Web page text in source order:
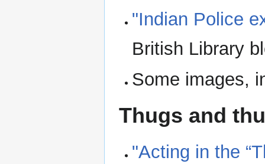
"Indian Police
British Library
Some images,
Thugs and
"Acting in the